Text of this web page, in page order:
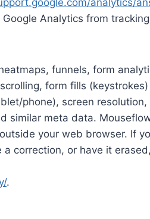
analytics/
Analytics from
funnels, form
form fills
phone), screen
similar meta data.
your web browser. If
correction, or have it
.